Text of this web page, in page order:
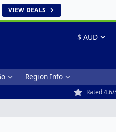
VIEW DEALS
Region Info
Rated